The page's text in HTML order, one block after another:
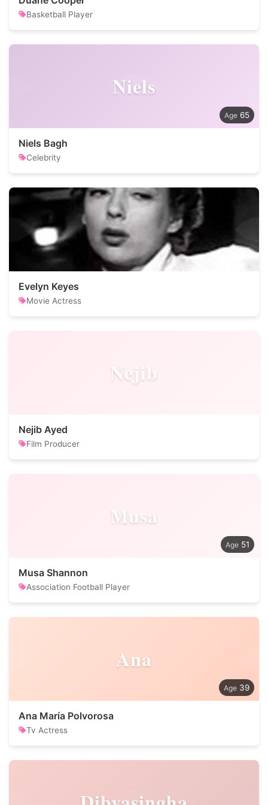
Basketball Player
Niels
65
Niels Bagh
Celebrity
Evelyn Keyes
Movie Actress
Nejib
Nejib Ayed
Film Producer
Musa
51
Musa Shannon
Association Football Player
Ana
39
Ana María Polvorosa
Tv Actress